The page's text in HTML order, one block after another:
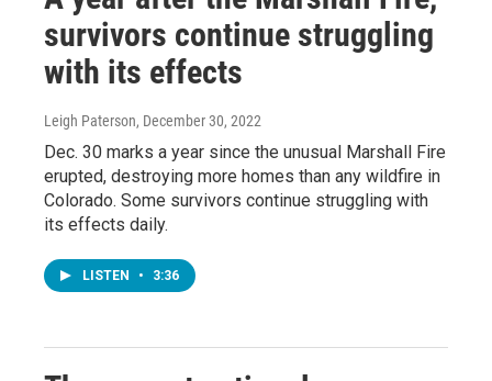
survivors continue struggling
with its effects
Leigh Paterson, December 30, 2022
Dec. 30 marks a year since the unusual Marshall Fire
erupted, destroying more homes than any wildfire in
Colorado. Some survivors continue struggling with
its effects daily.
LISTEN • 3:36